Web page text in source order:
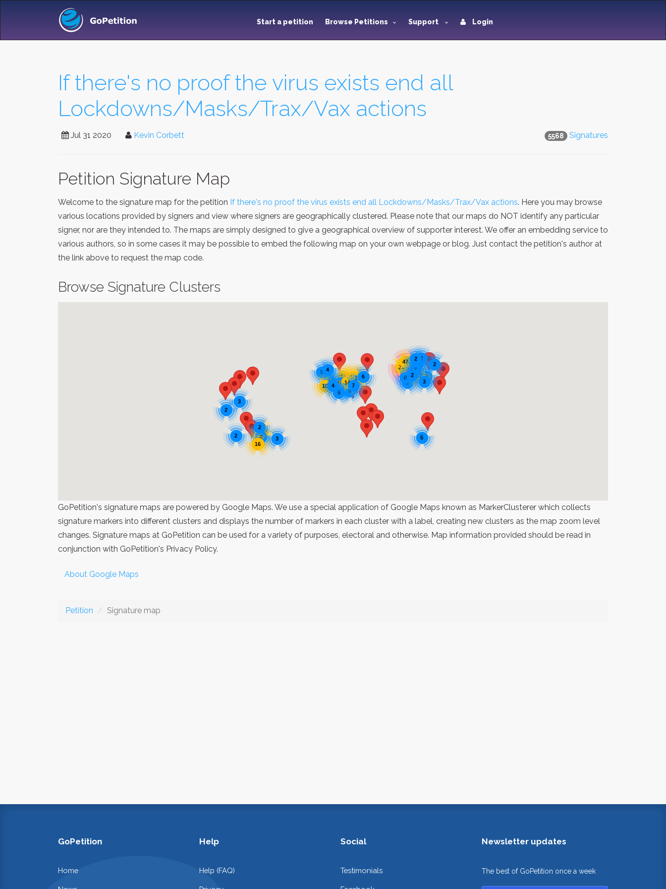
Start a petition Browse Petitions Support Login
If there's no proof the virus exists end all
Lockdowns/Masks/Trax/Vax actions
5568 Signatures
Jul 31 2020 Kevin Corbett
Petition Signature Map
Welcome to the signature map for the petition If there's no proof the virus exists end all Lockdowns/Masks/Trax/Vax actions. Here you may browse
various locations provided by signers and view where signers are geographically clustered. Please note that our maps do NOT identify any particular
signer, nor are they intended to. The maps are simply designed to give a geographical overview of supporter interest. We offer an embedding service to
various authors, so in some cases it may be possible to embed the following map on your own webpage or blog. Just contact the petition's author at
the link above to request the map code.
Browse Signature Clusters
1342
11
9
21
9
6 6
5
2
21
4
17
17
11
47
2
10
6 3
5 14
8
3
5
2
3
16
7
6
2
7
4
2
4
2
2
3
2
GoPetition's signature maps are powered by Google Maps. We use a special application of Google Maps known as MarkerClusterer which collects
signature markers into different clusters and displays the number of markers in each cluster with a label, creating new clusters as the map zoom level
changes. Signature maps at GoPetition can be used for a variety of purposes, electoral and otherwise. Map information provided should be read in
conjunction with GoPetition's Privacy Policy.
About Google Maps
Petition Signature map
GoPetition
Home
Help
Help (FAQ)
Social
Testimonials
Newsletter updates
The best of GoPetition once a week